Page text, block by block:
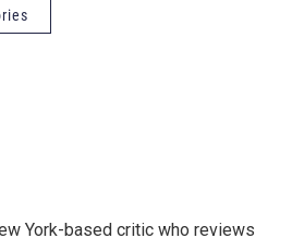
York-based critic who reviews